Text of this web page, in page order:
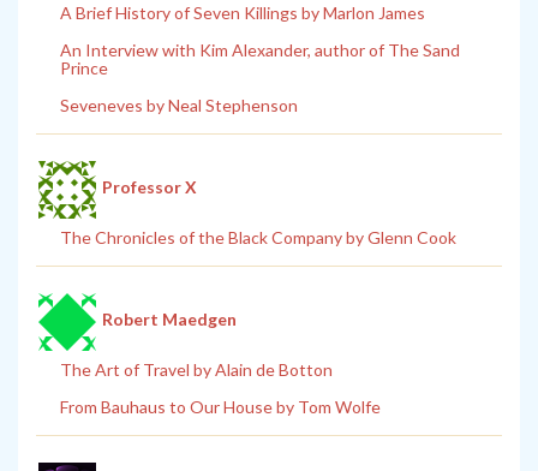
A Brief History of Seven Killings by Marlon James
An Interview with Kim Alexander, author of The Sand
Prince
Seveneves by Neal Stephenson
Professor X
The Chronicles of the Black Company by Glenn Cook
Robert Maedgen
The Art of Travel by Alain de Botton
From Bauhaus to Our House by Tom Wolfe